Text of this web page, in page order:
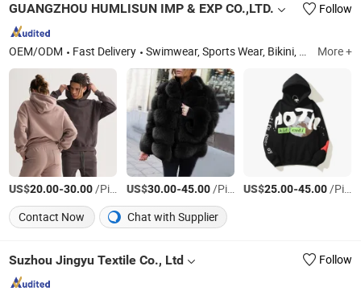
GUANGZHOU HUMLISUN IMP & EXP CO.,LTD. Follow
OEM/ODM Fast Delivery Swimwear, Sports Wear, Bikini, Tracksuit, Yoga Suit, Cover up, Women Dresses, Beachwear More +
US$20.00-30.00/Piece US$30.00-45.00/Piece US$25.00-45.00/Piece
Contact Now
Chat with Supplier
Suzhou Jingyu Textile Co., Ltd Follow